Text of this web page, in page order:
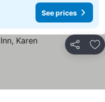
See prices
Share